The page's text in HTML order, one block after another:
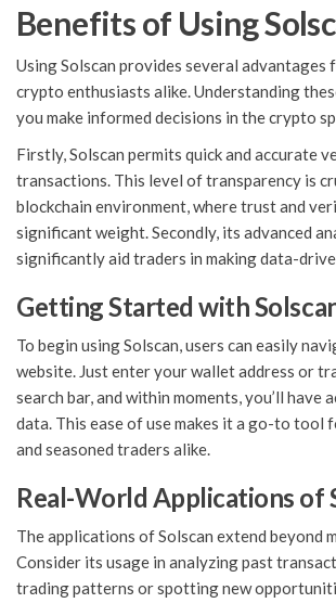
Benefits of Using
Using Solscan provides several advantages
crypto enthusiasts alike. Understanding
you make informed decisions in the crypto
Firstly, Solscan permits quick and accurate
transactions. This level of transparency is
blockchain environment, where trust and
significant weight. Secondly, its advanced
significantly aid traders in making data-
Getting Started with
To begin using Solscan, users can easily
website. Just enter your wallet address or
search bar, and within moments, you’ll have
data. This ease of use makes it a go-to tool
and seasoned traders alike.
Real-World Applications of
The applications of Solscan extend beyond
Consider its usage in analyzing past
trading patterns or spotting new